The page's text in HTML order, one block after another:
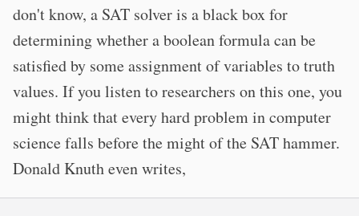
don't know, a SAT solver is a black box for
determining whether a boolean formula can be
satisfied by some assignment of variables to truth
values. If you listen to researchers on this one, you
might think that every hard problem in computer
science falls before the might of the SAT hammer.
Donald Knuth even writes,